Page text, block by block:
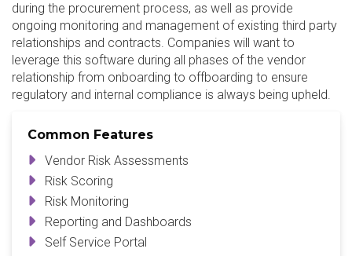
during the procurement process, as well as provide
ongoing monitoring and management of existing third party
relationships and contracts. Companies will want to
leverage this software during all phases of the vendor
relationship from onboarding to offboarding to ensure
regulatory and internal compliance is always being upheld.
Common Features
Vendor Risk Assessments
Risk Scoring
Risk Monitoring
Reporting and Dashboards
Self Service Portal